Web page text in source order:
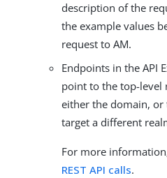
description of the
the example values
request to AM.
Endpoints in the API
point to the top-level
either the domain,
target a different
For more
REST API calls.